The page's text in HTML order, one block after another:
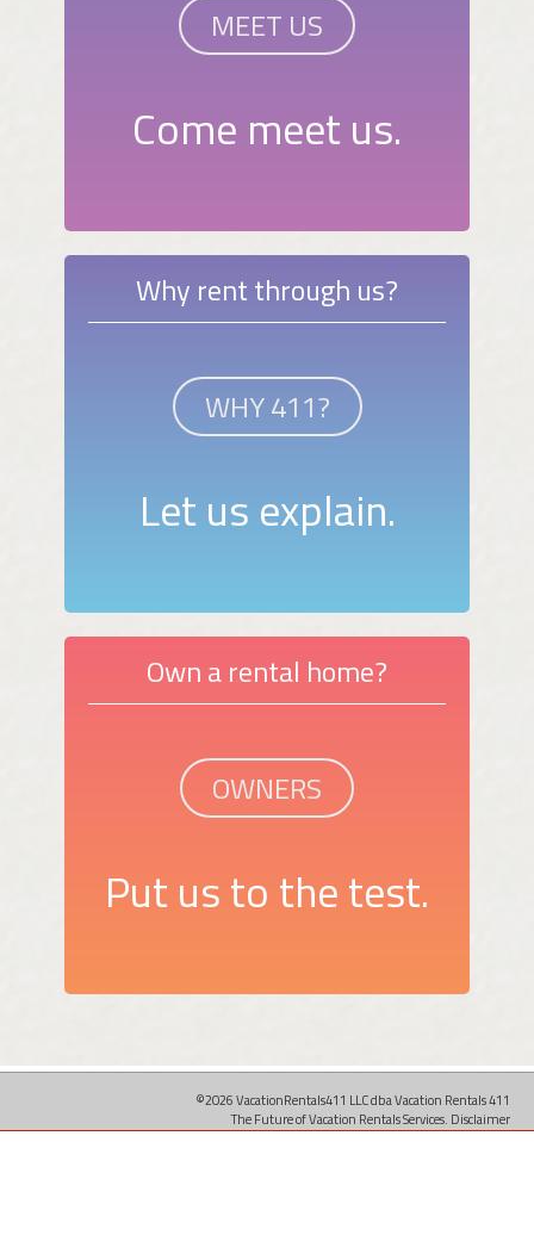
MEET US
Come meet us.
Why rent through us?
WHY 411?
Let us explain.
Own a rental home?
OWNERS
Put us to the test.
©2026 VacationRentals411 LLC dba Vacation Rentals 411
The Future of Vacation Rentals Services. Disclaimer